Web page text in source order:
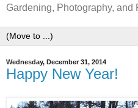
Gardening, Photography, and
Wednesday, December 31, 2014
Happy New Year!